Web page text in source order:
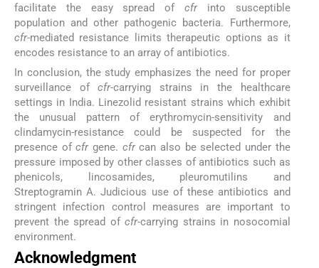
facilitate the easy spread of cfrinto susceptible
population and other pathogenic bacteria. Furthermore,
cfr-mediated resistance limits therapeutic options as it
encodes resistance to an array of antibiotics.
In conclusion, the study emphasizes the need for proper
surveillance ofcfr-carrying strains in the healthcare
settings in India. Linezolid resistant strains which exhibit
the unusual pattern of erythromycin-sensitivity and
clindamycin-resistance could be suspected for the
presence ofcfrgene. cfrcan also be selected under the
pressure imposed by other classes of antibiotics such as
phenicols, lincosamides, pleuromutilins and
Streptogramin A. Judicious use of these antibiotics and
stringent infection control measures are important to
prevent the spread ofcfr-carrying strains in nosocomial
environment.
Acknowledgment